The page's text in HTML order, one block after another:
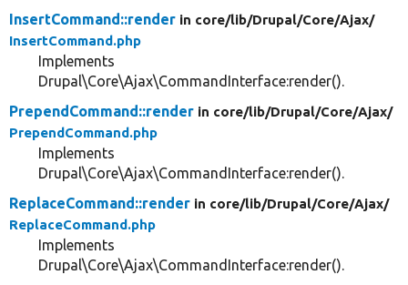
InsertCommand::render in core/lib/Drupal/Core/Ajax/
InsertCommand.php
Implements
Drupal\Core\Ajax\CommandInterface:render().
PrependCommand::render in core/lib/Drupal/Core/Ajax/
PrependCommand.php
Implements
Drupal\Core\Ajax\CommandInterface:render().
ReplaceCommand::render in core/lib/Drupal/Core/Ajax/
ReplaceCommand.php
Implements
Drupal\Core\Ajax\CommandInterface:render().